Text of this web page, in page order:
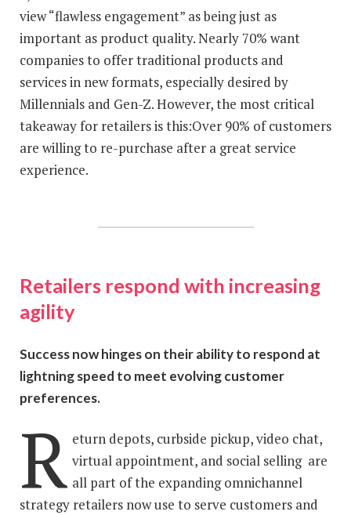
view “flawless engagement” as being just as
important as product quality. Nearly 70% want
companies to offer traditional products and
services in new formats, especially desired by
Millennials and Gen-Z. However, the most critical
takeaway for retailers is this:Over 90% of customers
are willing to re-purchase after a great service
experience.
Retailers respond with increasing
agility
Success now hinges on their ability to respond at
lightning speed to meet evolving customer
preferences.
R eturn depots, curbside pickup, video chat,
virtual appointment, and social selling are
all part of the expanding omnichannel
strategy retailers now use to serve customers and